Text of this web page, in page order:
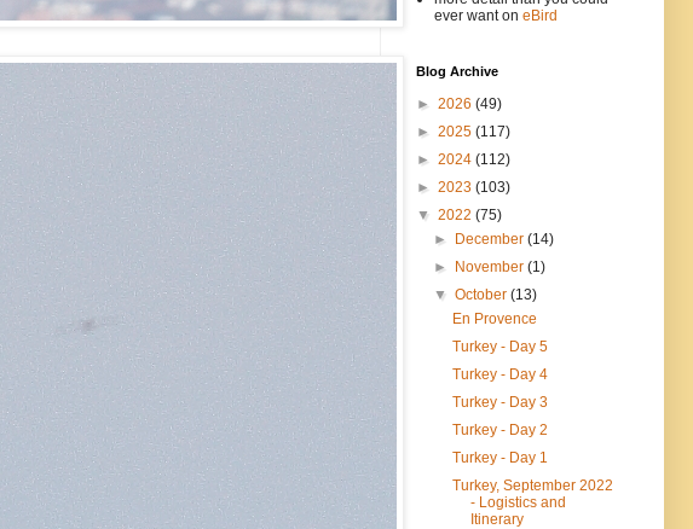
ever want on eBird
Blog Archive
► 2026 (49)
► 2025 (117)
► 2024 (112)
► 2023 (103)
▼ 2022 (75)
► December(14)
► November(1)
▼October(13)
En Provence
Turkey - Day 5
Turkey - Day 4
Turkey - Day 3
Turkey - Day 2
Turkey - Day 1
Turkey, September 2022
- Logistics and
Itinerary